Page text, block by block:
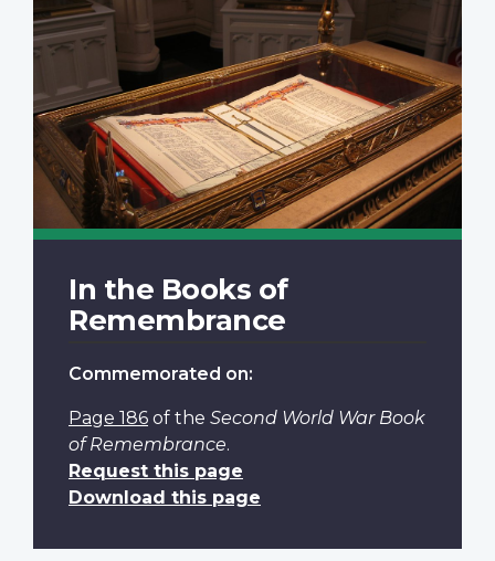
In the Books of
Remembrance
Commemorated on:
Page 186 of the Second World War Book
of Remembrance.
Request this page
Download this page